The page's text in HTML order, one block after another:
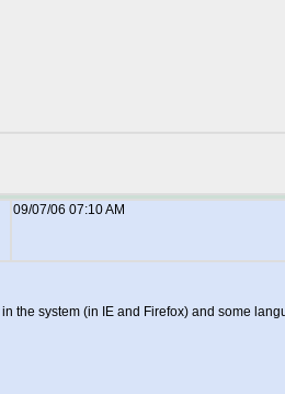
09/07/06 07:10 AM
the system (in IE and Firefox) and some